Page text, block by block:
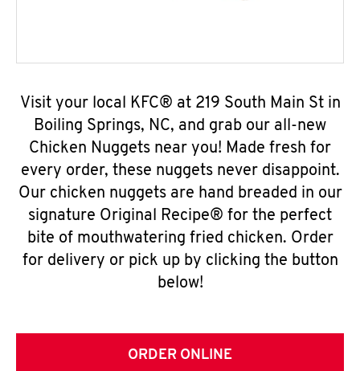
Visit your local KFC® at 219 South Main St in
Boiling Springs, NC, and grab our all-new
Chicken Nuggets near you! Made fresh for
every order, these nuggets never disappoint.
Our chicken nuggets are hand breaded in our
signature Original Recipe® for the perfect
bite of mouthwatering fried chicken. Order
for delivery or pick up by clicking the button
below!
ORDER ONLINE